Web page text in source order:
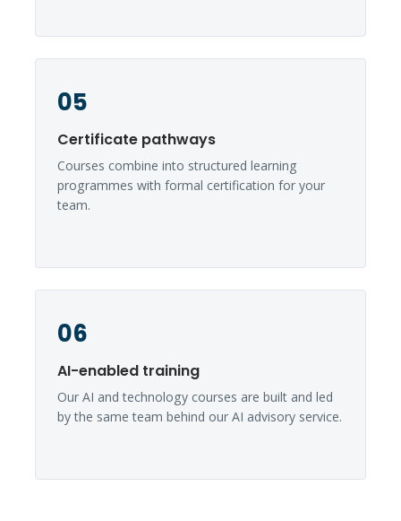
05
Certificate pathways
Courses combine into structured learning
programmes with formal certification for your
team.
06
AI-enabled training
Our AI and technology courses are built and led
by the same team behind our AI advisory service.